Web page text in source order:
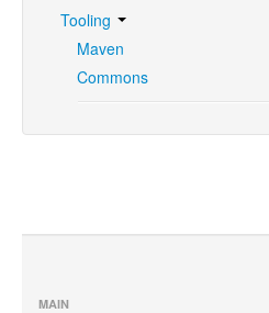
Tooling
Maven
Commons
MAIN